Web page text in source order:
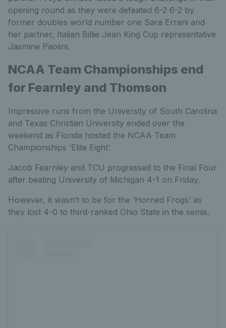
opening round as they were defeated 6-2 6-2 by
former doubles world number one Sara Errani and
her partner, Italian Billie Jean King Cup representative
Jasmine Paolini.
NCAA Team Championships end
for Fearnley and Thomson
Impressive runs from the University of South Carolina
and Texas Christian University ended over the
weekend as Florida hosted the NCAA Team
Championships ‘Elite Eight’.
Jacob Fearnley and TCU progressed to the Final Four
after beating University of Michigan 4-1 on Friday.
However, it wasn’t to be for the ‘Horned Frogs’ as
they lost 4-0 to third-ranked Ohio State in the semis.